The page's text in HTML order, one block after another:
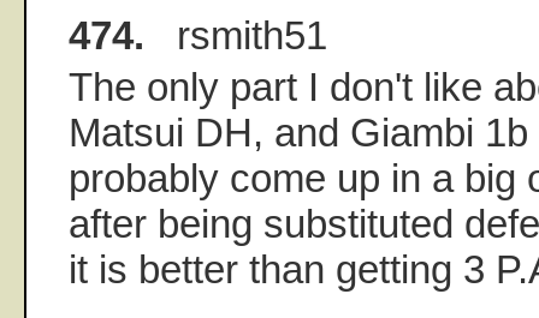
474. rsmith51
The only part I don't like
Matsui DH, and Giambi
probably come up in a big
after being substituted
it is better than getting 3